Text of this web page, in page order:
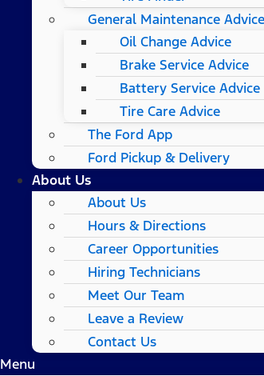
General Maintenance Advice
Oil Change Advice
Brake Service Advice
Battery Service Advice
Tire Care Advice
The Ford App
Ford Pickup & Delivery
About Us
About Us
Hours & Directions
Career Opportunities
Hiring Technicians
Meet Our Team
Leave a Review
Contact Us
Menu